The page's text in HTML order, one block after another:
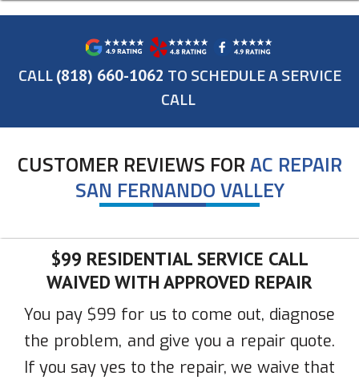
CALL(818) 660-1062 TO SCHEDULE A SERVICE
CALL
CUSTOMER REVIEWS FORAC REPAIR
SAN FERNANDO VALLEY
$99 RESIDENTIAL SERVICE CALL
WAIVED WITH APPROVED REPAIR
You pay $99 for us to come out, diagnose
the problem, and give you a repair quote.
If you say yes to the repair, we waive that